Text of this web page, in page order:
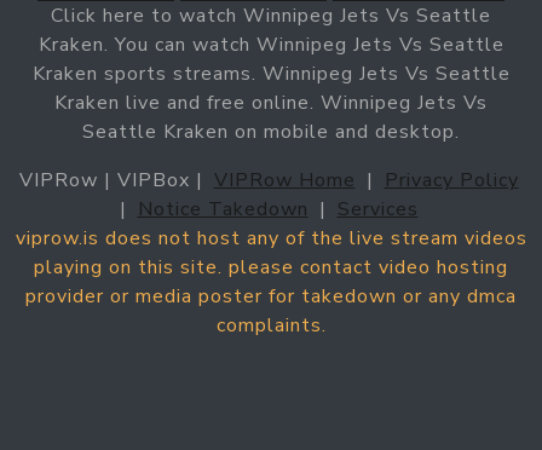
Click here to watch Winnipeg Jets Vs Seattle
Kraken. You can watch Winnipeg Jets Vs Seattle
Kraken sports streams. Winnipeg Jets Vs Seattle
Kraken live and free online. Winnipeg Jets Vs
Seattle Kraken on mobile and desktop.
VIPRow | VIPBox | VIPRow Home |
Privacy Policy
|
Notice Takedown | Services
viprow.is does not host any of the live stream videos
playing on this site. please contact video hosting
provider or media poster for takedown or any dmca
complaints.